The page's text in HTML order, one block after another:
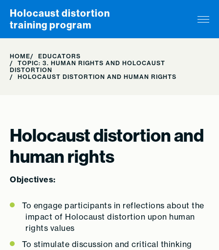
Skip to content
Holocaust distortion
training program
HOME
EDUCATORS
TOPIC: 3. HUMAN RIGHTS AND HOLOCAUST
DISTORTION
HOLOCAUST DISTORTION AND HUMAN RIGHTS
Holocaust distortion and
human rights
Objectives:
To engage participants in reflections about the
impact of Holocaust distortion upon human
rights values
To stimulate discussion and critical thinking